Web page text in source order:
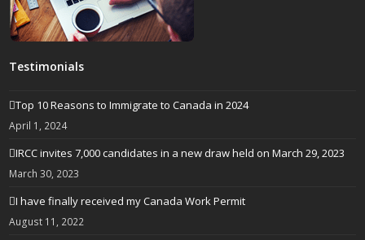
Testimonials
Top 10 Reasons to Immigrate to Canada in 2024
April 1, 2024
IRCC invites 7,000 candidates in a new draw held on March 29, 2023
March 30, 2023
I have finally received my Canada Work Permit
August 11, 2022